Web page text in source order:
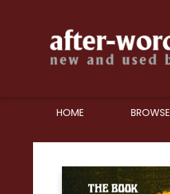
HOME BROWSE
after-words bookstore